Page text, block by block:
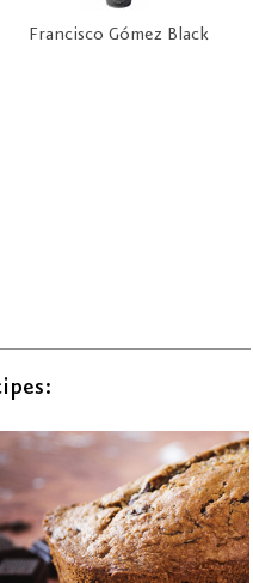
Francisco Gómez Black